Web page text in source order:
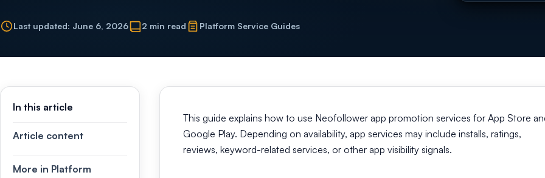
Last updated: June 6, 2026 2 min read Platform Service Guides
In this article
Article content
More in Platform
This guide explains how to use Neofollower app promotion services for App Store
Google Play. Depending on availability, app services may include installs, ratings,
reviews, keyword-related services, or other app visibility signals.